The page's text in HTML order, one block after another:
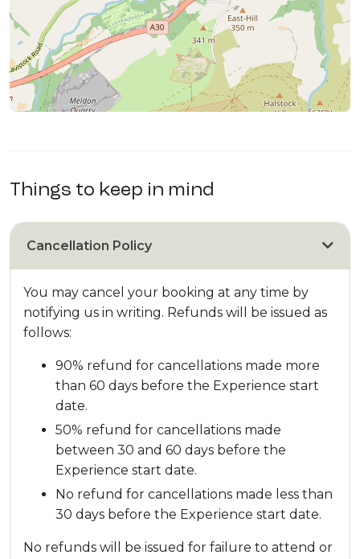
Things to keep in mind
Cancellation Policy
You may cancel your booking at any time by
notifying us in writing. Refunds will be issued as
follows:
90% refund for cancellations made more
than 60 days before the Experience start
date.
50% refund for cancellations made
between 30 and 60 days before the
Experience start date.
No refund for cancellations made less than
30 days before the Experience start date.
No refunds will be issued for failure to attend or